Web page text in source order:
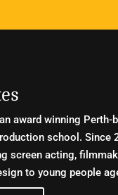
award winning Perth-
school. Since
screen acting,
to young people